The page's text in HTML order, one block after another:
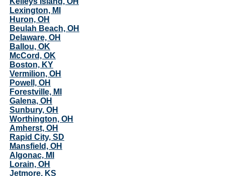
Lexington, MI
Huron, OH
Beulah Beach, OH
Delaware, OH
Ballou, OK
McCord, OK
Boston, KY
Vermilion, OH
Powell, OH
Forestville, MI
Galena, OH
Sunbury, OH
Worthington, OH
Amherst, OH
Rapid City, SD
Mansfield, OH
Algonac, MI
Lorain, OH
Jetmore, KS